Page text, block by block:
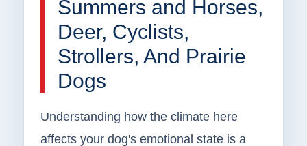
Summers and Horses,
Deer, Cyclists,
Strollers, And Prairie
Dogs
Understanding how the climate here
affects your dog's emotional state is a